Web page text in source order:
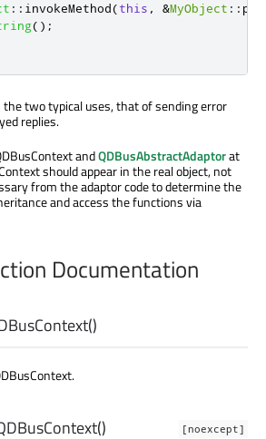
:: invokeMethod(this , &MyObject ::
();
two typical uses, that of sending error
replies.
andQDBusAbstractAdaptorat
should appear in the real object, not
from the adaptor code to determine the
and access the functions via
Documentation
()
[noexcept]
()